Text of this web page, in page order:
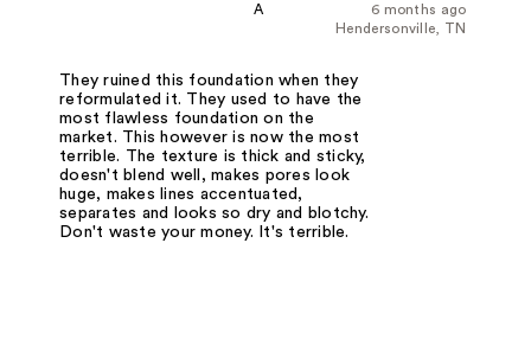
6 months ago
A
Hendersonville, TN
They ruined this foundation when they
reformulated it. They used to have the
most flawless foundation on the
market. This however is now the most
terrible. The texture is thick and sticky,
doesn't blend well, makes pores look
huge, makes lines accentuated,
separates and looks so dry and blotchy.
Don't waste your money. It's terrible.